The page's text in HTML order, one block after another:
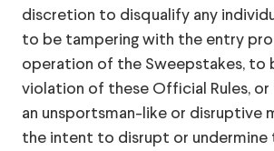
discretion to disqualify any
to be tampering with the entry
operation of the Sweepstakes, to
violation of these Official Rules,
an unsportsman-like or disruptive
the intent to disrupt or undermine